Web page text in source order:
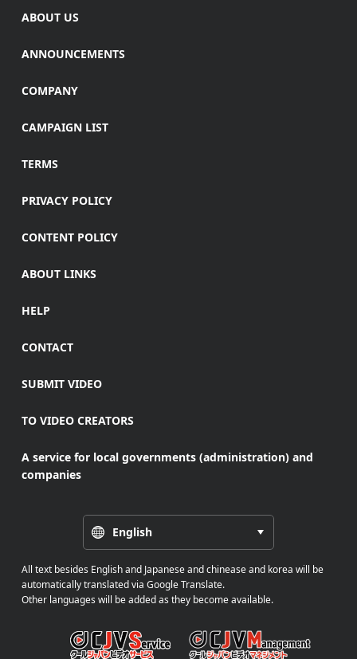
ABOUT US
ANNOUNCEMENTS
COMPANY
CAMPAIGN LIST
TERMS
PRIVACY POLICY
CONTENT POLICY
ABOUT LINKS
HELP
CONTACT
SUBMIT VIDEO
TO VIDEO CREATORS
A service for local governments (administration) and
companies
English
All text besides English and Japanese and chinease and korea will be
automatically translated via Google Translate.
Other languages will be added as they become available.